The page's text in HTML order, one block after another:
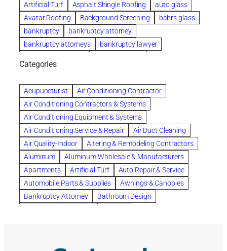
Artificial Turf
Asphalt Shingle Roofing
auto glass
Avatar Roofing
Background Screening
bahrs glass
bankruptcy
bankruptcy attorney
bankruptcy attorneys
bankruptcy lawyer
Beautiful communities
Benefits of Rolfing
berlin gardens
Bespoke floor plans
biological family relationship questions
Brazilian Jiu-Jitsu
bronze lady home
browse
Builders
built up buy
Cancer Policies
Carpet cleaning
ceramic tile
Chapter 11 Bankruptcy
Chapter 12 Bankruptcy
chapter 13
chapter 13 bankruptcy
chapter 7
chapter 7 bankruptcy
clean
cleaning
cleaning services
clearwater
coal tar pitch roofs
Categories
Acupuncturist
Air Conditioning Contractor
Air Conditioning Contractors & Systems
Air Conditioning Equipment & Systems
Air Conditioning Service & Repair
Air Duct Cleaning
Air Quality-Indoor
Altering & Remodeling Contractors
Aluminum
Aluminum-Wholesale & Manufacturers
Apartments
Artificial Turf
Auto Repair & Service
Automobile Parts & Supplies
Awnings & Canopies
Bankruptcy Attorney
Bathroom Design
Building Cleaners-Interior
Building Cleaning-Exterior